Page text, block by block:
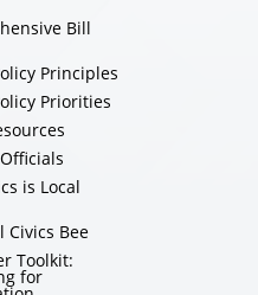
Bill
Principles
Priorities
is Local
Civics Bee
Toolkit:
for